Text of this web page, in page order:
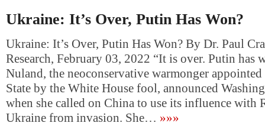
Ukraine: It’s Over, Putin Has Won?
Ukraine: It’s Over, Putin Has Won? By Dr. Paul
Research, February 03, 2022 “It is over. Putin has
Nuland, the neoconservative warmonger
State by the White House fool, announced
when she called on China to use its influence with
Ukraine from invasion. She… »»»